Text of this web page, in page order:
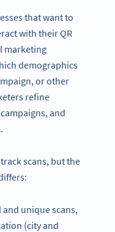
that want to
with their QR
marketing
demographics
or other
refine
and
scans, but the
and unique scans,
(city and